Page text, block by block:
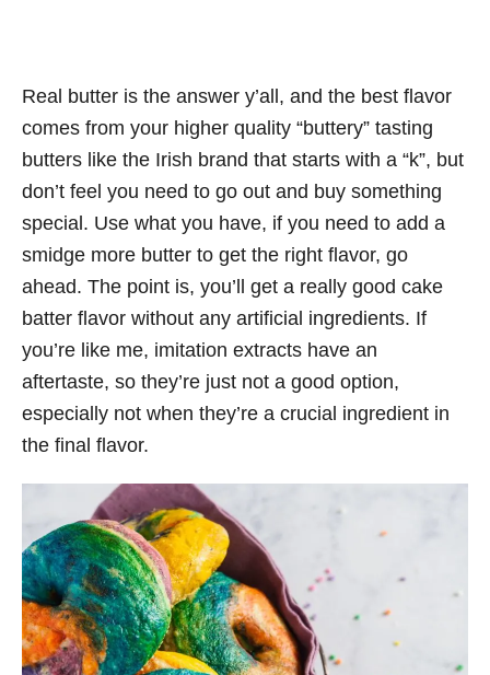
Real butter is the answer y’all, and the best flavor
comes from your higher quality “buttery” tasting
butters like the Irish brand that starts with a “k”, but
don’t feel you need to go out and buy something
special. Use what you have, if you need to add a
smidge more butter to get the right flavor, go
ahead. The point is, you’ll get a really good cake
batter flavor without any artificial ingredients. If
you’re like me, imitation extracts have an
aftertaste, so they’re just not a good option,
especially not when they’re a crucial ingredient in
the final flavor.